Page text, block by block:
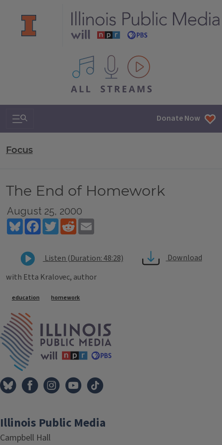
All IPM content streams
Search & Navigation Donate Now
Focus
The End of Homework
August 25, 2000
BlueskyFacebookTwitterReddit
Listen (Duration: 48:28)
Download
with Etta Kralovec, author
Tags
education homework
Illinois Public Media
Campbell Hall